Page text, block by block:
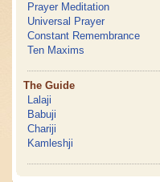
Prayer Meditation
Universal Prayer
Constant Remembrance
Ten Maxims
The Guide
Lalaji
Babuji
Chariji
Kamleshji